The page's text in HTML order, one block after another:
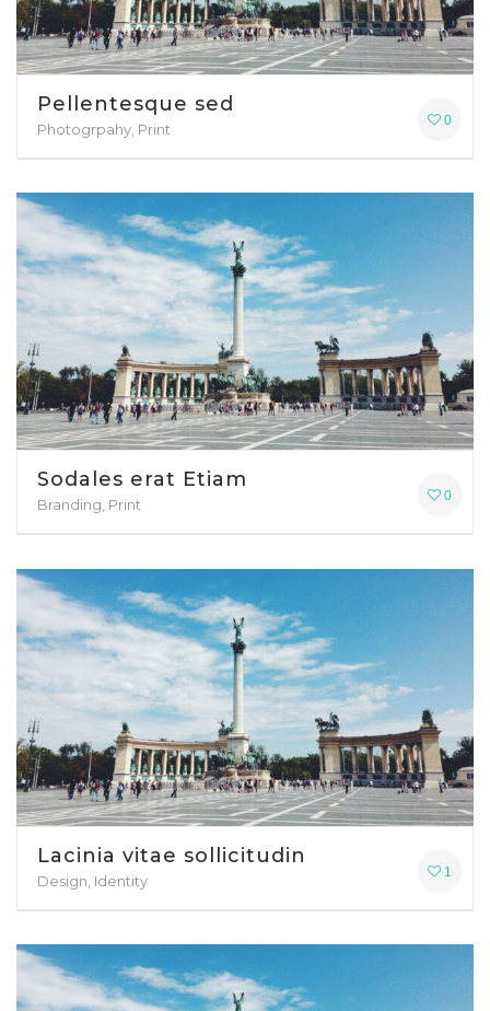
0
Pellentesque sed
Photogrpahy, Print
0
Sodales erat Etiam
Branding, Print
1
Lacinia vitae sollicitudin
Design, Identity